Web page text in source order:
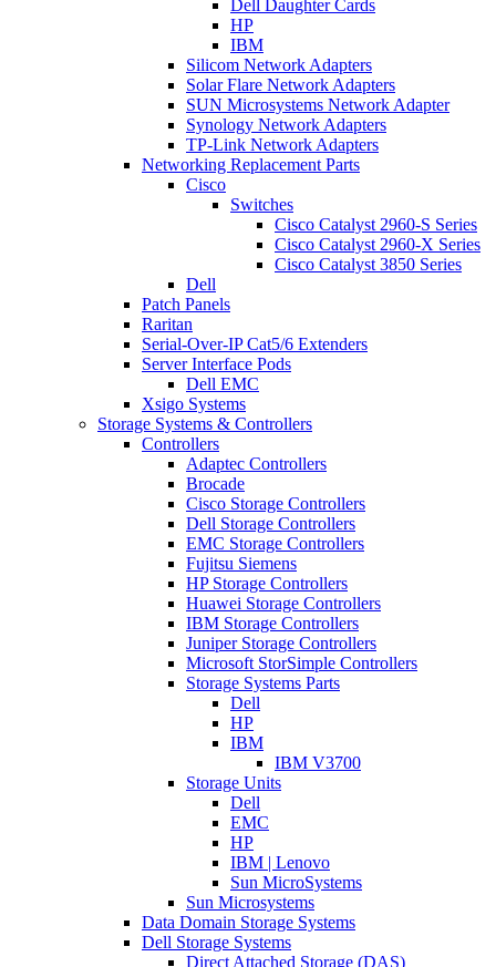
Dell Daughter Cards
HP
IBM
Silicom Network Adapters
Solar Flare Network Adapters
SUN Microsystems Network Adapter
Synology Network Adapters
TP-Link Network Adapters
Networking Replacement Parts
Cisco
Switches
Cisco Catalyst 2960-S Series
Cisco Catalyst 2960-X Series
Cisco Catalyst 3850 Series
Dell
Patch Panels
Raritan
Serial-Over-IP Cat5/6 Extenders
Server Interface Pods
Dell EMC
Xsigo Systems
Storage Systems & Controllers
Controllers
Adaptec Controllers
Brocade
Cisco Storage Controllers
Dell Storage Controllers
EMC Storage Controllers
Fujitsu Siemens
HP Storage Controllers
Huawei Storage Controllers
IBM Storage Controllers
Juniper Storage Controllers
Microsoft StorSimple Controllers
Storage Systems Parts
Dell
HP
IBM
IBM V3700
Storage Units
Dell
EMC
HP
IBM | Lenovo
Sun MicroSystems
Sun Microsystems
Data Domain Storage Systems
Dell Storage Systems
Direct Attached Storage (DAS)